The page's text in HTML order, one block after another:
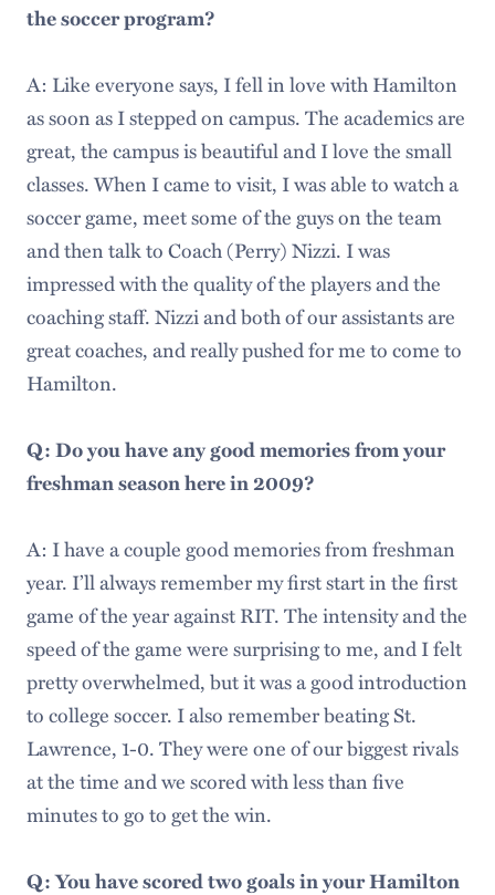
the soccer program?
A: Like everyone says, I fell in love with Hamilton
as soon as I stepped on campus. The academics are
great, the campus is beautiful and I love the small
classes. When I came to visit, I was able to watch a
soccer game, meet some of the guys on the team
and then talk to Coach (Perry) Nizzi. I was
impressed with the quality of the players and the
coaching staff. Nizzi and both of our assistants are
great coaches, and really pushed for me to come to
Hamilton.
Q: Do you have any good memories from your
freshman season here in 2009?
A: I have a couple good memories from freshman
year. I’ll always remember my first start in the first
game of the year against RIT. The intensity and the
speed of the game were surprising to me, and I felt
pretty overwhelmed, but it was a good introduction
to college soccer. I also remember beating St.
Lawrence, 1-0. They were one of our biggest rivals
at the time and we scored with less than five
minutes to go to get the win.
Q: You have scored two goals in your Hamilton